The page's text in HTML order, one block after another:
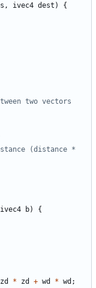
s , ivec4 dest )
{
ivec4 b)
{
zd * zd + wd * wd ;